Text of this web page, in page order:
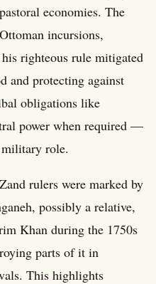
economies. The
incursions,
righteous rule mitigated
and protecting against
obligations like
power when required —
military role.
rulers were marked by
possibly a relative,
Khan during the 1750s
parts of it in
This highlights